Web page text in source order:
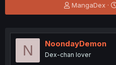
T
h
e
a
s
MangaDex
N NoondayDemon
Dex-chan lover